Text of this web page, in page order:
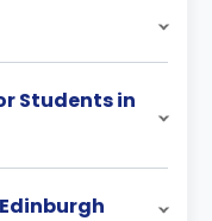
Students in